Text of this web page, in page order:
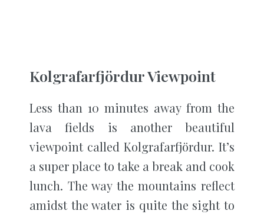
Kolgrafarfjördur Viewpoint
Less than 10 minutes away from the
lava fields is another beautiful
viewpoint called Kolgrafarfjördur. It’s
a super place to take a break and cook
lunch. The way the mountains reflect
amidst the water is quite the sight to